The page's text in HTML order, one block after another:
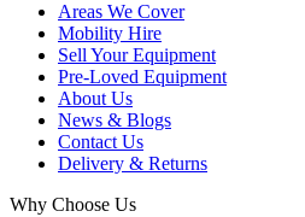
Areas We Cover
Mobility Hire
Sell Your Equipment
Pre-Loved Equipment
About Us
News & Blogs
Contact Us
Delivery & Returns
Why Choose Us